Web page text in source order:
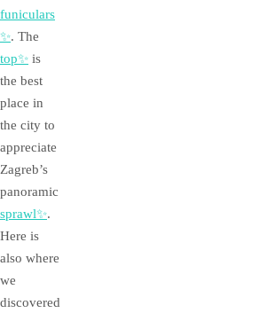
funiculars
✨. The
top✨ is
the best
place in
the city to
appreciate
Zagreb’s
panoramic
sprawl✨.
Here is
also where
we
discovered